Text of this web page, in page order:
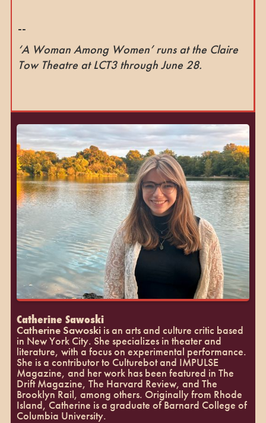
Catherine Sawoski
Catherine Sawoski is an arts and culture critic based
in New York City. She specializes in theater and
literature, with a focus on experimental performance.
She is a contributor to Culturebot and IMPULSE
Magazine, and her work has been featured in The
Drift Magazine, The Harvard Review, and The
Brooklyn Rail, among others. Originally from Rhode
Island, Catherine is a graduate of Barnard College of
Columbia University.
--
‘A Woman Among Women’ runs at the Claire
Tow Theatre at LCT3 through June 28.